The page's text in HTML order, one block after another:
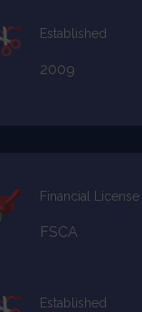
Established
2009
Financial License
FSCA
Established